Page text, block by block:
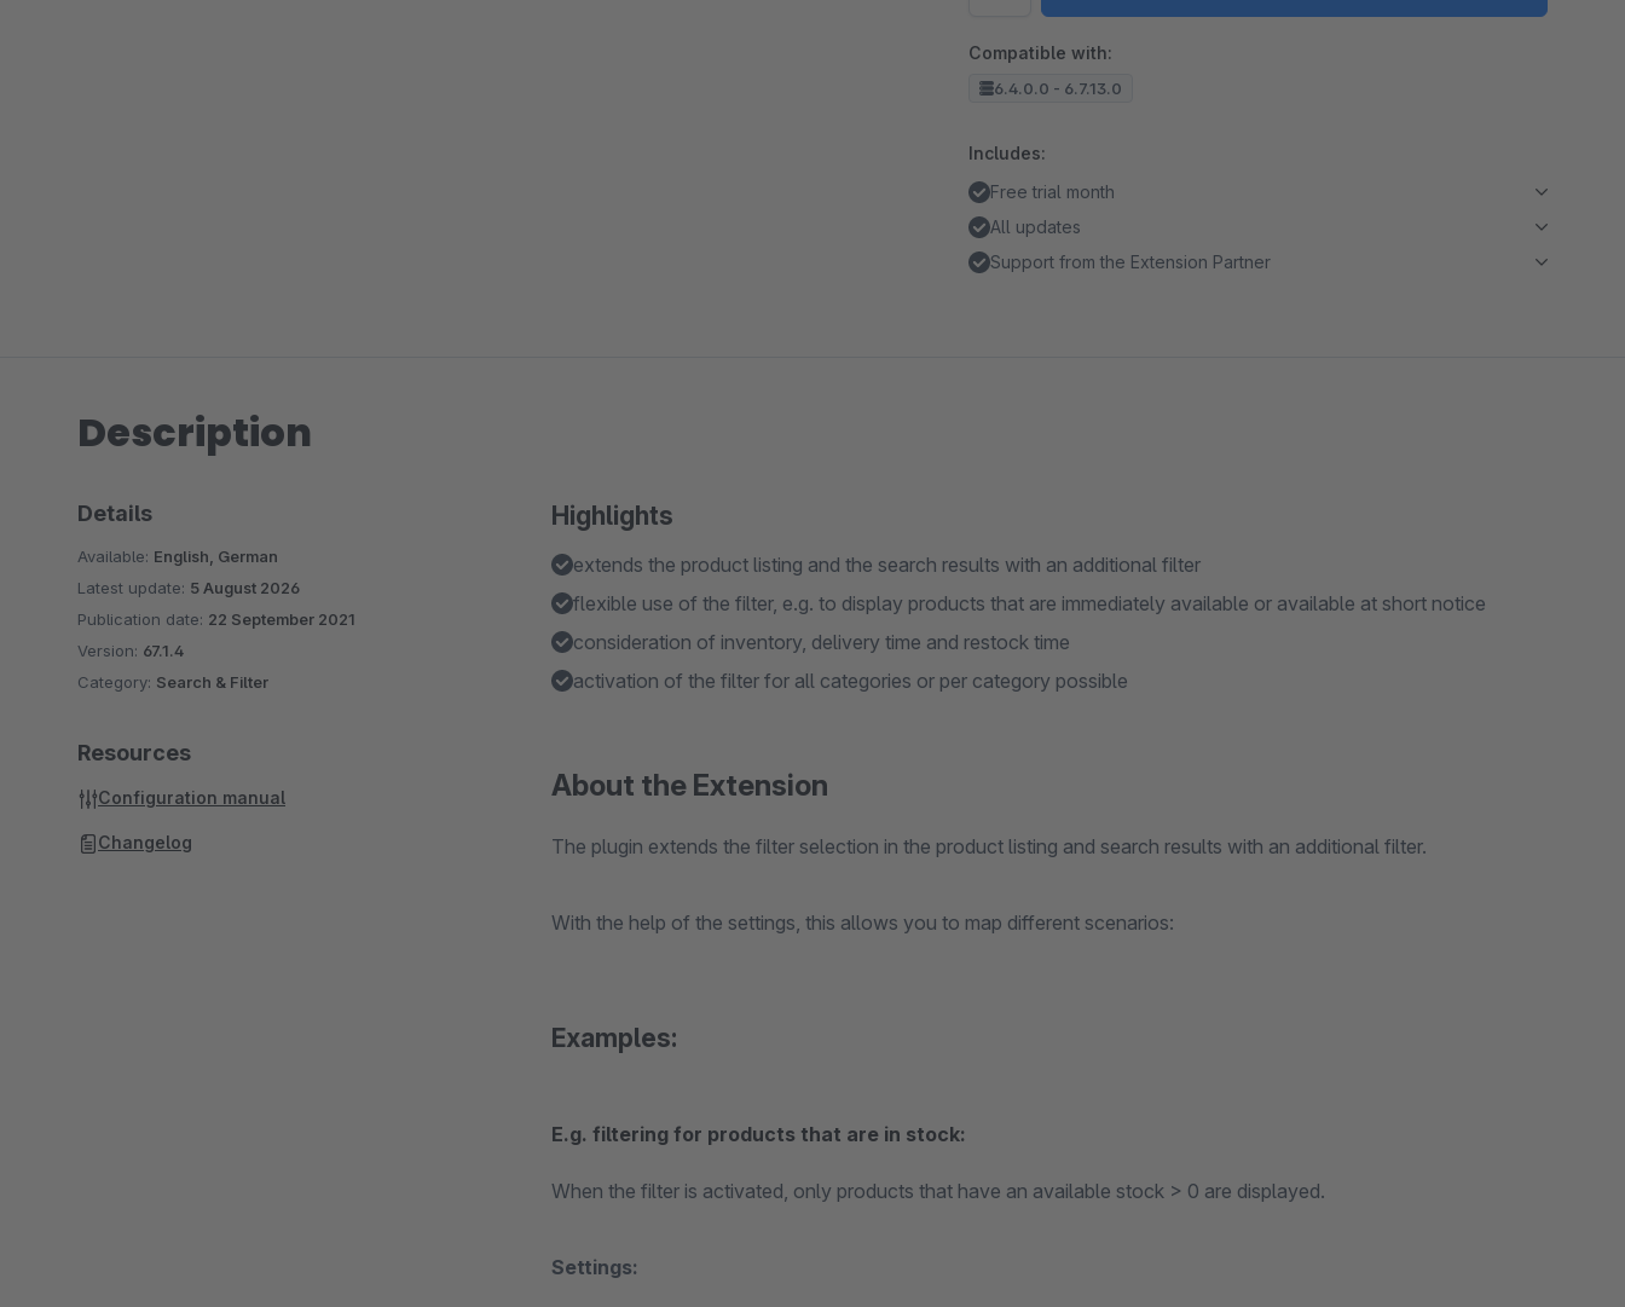
Compatible with:
6.4.0.0 - 6.7.13.0
Includes:
Free trial month
All updates
Support from the Extension Partner
Description
Highlights
extends the product listing and the search results with an additional filter
flexible use of the filter, e.g. to display products that are immediately available or available at short notice
consideration of inventory, delivery time and restock time
activation of the filter for all categories or per category possible
About the Extension
The plugin extends the filter selection in the product listing and search results with an additional filter.
With the help of the settings, this allows you to map different scenarios:
Examples:
E.g. filtering for products that are in stock:
When the filter is activated, only products that have an available stock > 0 are displayed.
Settings:
Details
Available: English, German
Latest update: 5 August 2026
Publication date: 22 September 2021
Version: 67.1.4
Category: Search & Filter
Resources
Configuration manual
Changelog